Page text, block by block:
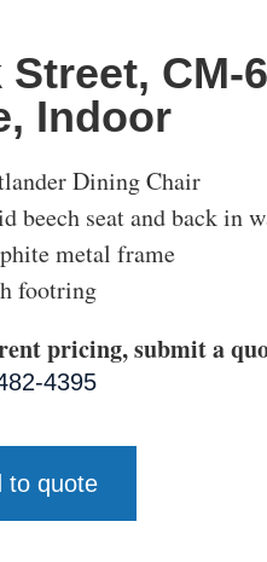
Street, CM-
Indoor
Dining Chair
beech seat and back in
metal frame
footring
pricing, submit a
4395
to quote